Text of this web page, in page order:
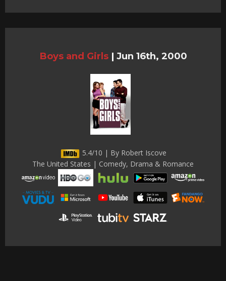
Boys and Girls | Jun 16th, 2000
5.4/10 | By Robert Iscove
The United States | Comedy, Drama & Romance